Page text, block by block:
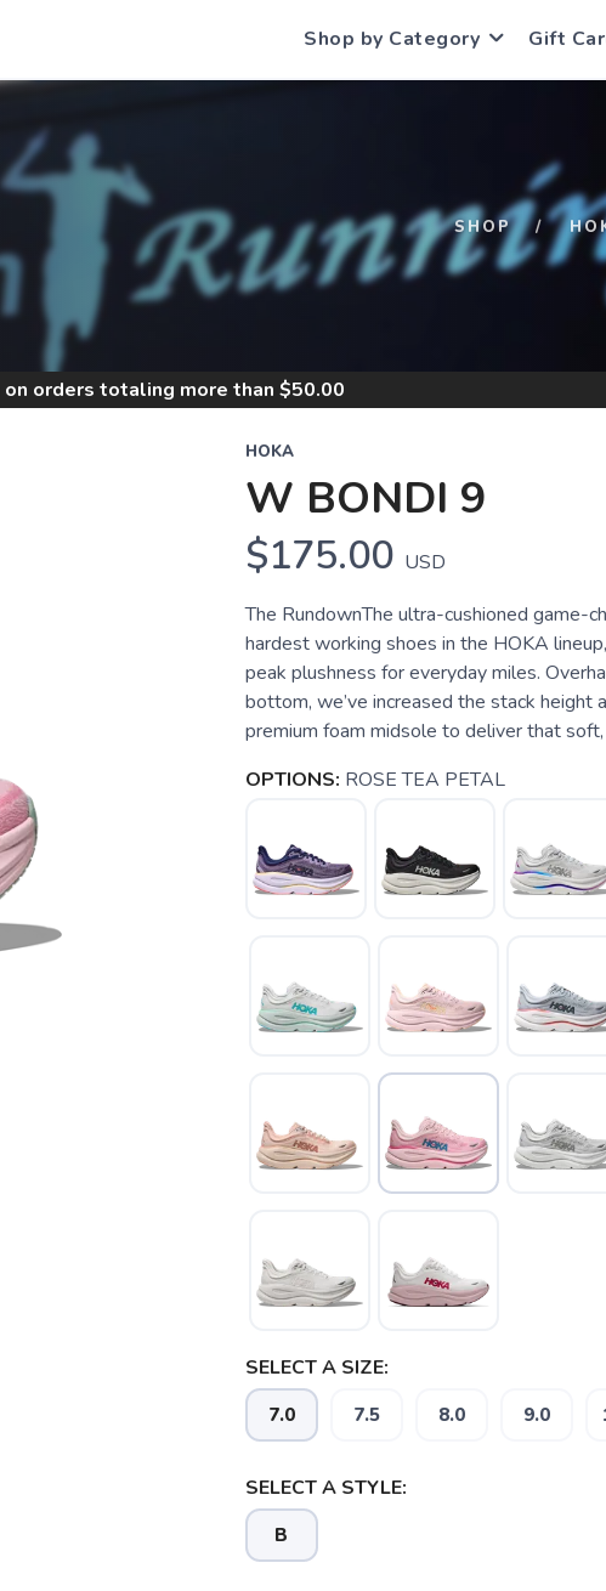
Shop by Category Gift
SHOP
on orders totaling more than $50.00
HOKA
W BONDI 9
$175.00 USD
The RundownThe ultra-cushioned game-
hardest working shoes in the HOKA
peak plushness for everyday miles.
bottom, we’ve increased the stack height
premium foam midsole to deliver that soft,
OPTIONS: ROSE TEA PETAL
SELECT A SIZE:
7.0 7.5 8.0 9.0
SELECT A STYLE:
B